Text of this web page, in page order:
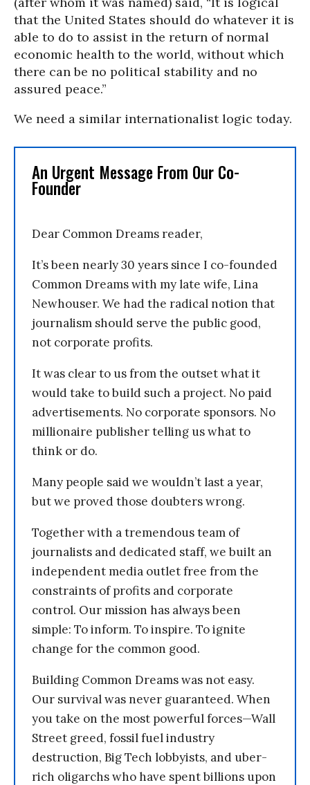
that the United States should do whatever it is
able to do to assist in the return of normal
economic health to the world, without which
there can be no political stability and no
assured peace.”
We need a similar internationalist logic today.
An Urgent Message From Our Co-
Founder
Dear Common Dreams reader,
It’s been nearly 30 years since I co-founded
Common Dreams with my late wife, Lina
Newhouser. We had the radical notion that
journalism should serve the public good,
not corporate profits.
It was clear to us from the outset what it
would take to build such a project. No paid
advertisements. No corporate sponsors. No
millionaire publisher telling us what to
think or do.
Many people said we wouldn’t last a year,
but we proved those doubters wrong.
Together with a tremendous team of
journalists and dedicated staff, we built an
independent media outlet free from the
constraints of profits and corporate
control. Our mission has always been
simple: To inform. To inspire. To ignite
change for the common good.
Building Common Dreams was not easy.
Our survival was never guaranteed. When
you take on the most powerful forces—Wall
Street greed, fossil fuel industry
destruction, Big Tech lobbyists, and uber-
rich oligarchs who have spent billions upon